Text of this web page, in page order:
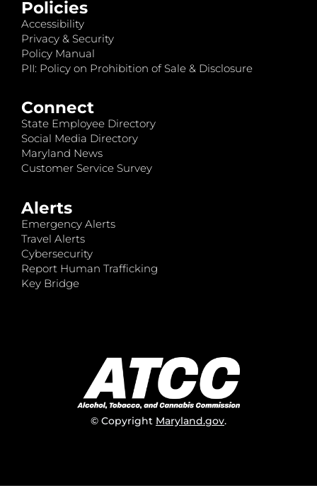
Policies
Accessibility
Privacy & Security
Policy Manual
PII: Policy on Prohibition of Sale & Disclosure
Connect
State Employee Directory
Social Media Directory
Maryland News
Customer Service Survey
Alerts
Emergency Alerts
Travel Alerts
Cybersecurity
Report Human Trafficking
Key Bridge
© Copyright Maryland.gov.